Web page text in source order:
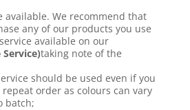
available. We recommend that
any of our products you use
available on our
taking note of the
should be used even if you
order as colours can vary
batch;